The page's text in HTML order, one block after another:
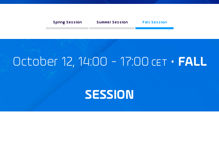
Spring Session Summer Session Fall Session
October 12, 14:00 - 17:00 CET • FALL
SESSION